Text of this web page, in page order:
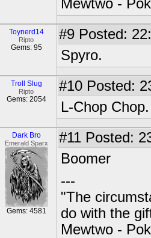
Mewtwo -
Toynerd14
Ripto
Gems: 95
#9 Posted:
Spyro.
Troll Slug
Ripto
Gems: 2054
#10 Posted:
L-Chop Chop.
Dark Bro
Emerald Sparx
Gems: 4581
#11 Posted:
Boomer
---
"The
do with the
Mewtwo -